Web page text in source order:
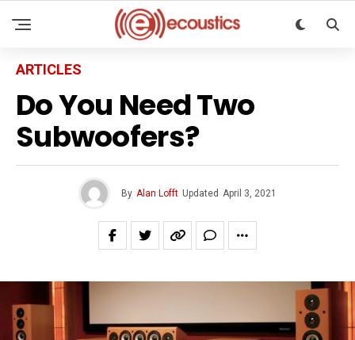
ARTICLES
Do You Need Two
Subwoofers?
By Alan Lofft Updated April 3, 2021